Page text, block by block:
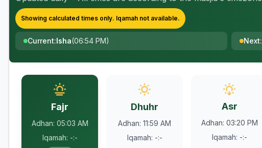
Showing calculated times only. Iqamah not available.
Current:Isha(06:54 PM) Next:
Fajr
Adhan: 05:03 AM
Iqamah: -:-
Dhuhr
Adhan: 11:59 AM
Iqamah: -:-
Asr
Adhan: 03:20 PM
Iqamah: -:-